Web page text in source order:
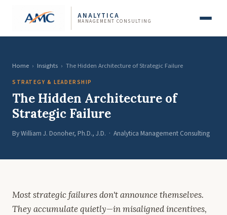
ANALYTICA
MANAGEMENT CONSULTING
Home › Insights › The Hidden Architecture of Strategic Failure
STRATEGY & LEADERSHIP
The Hidden Architecture of
Strategic Failure
By William J. Donoher, Ph.D., J.D. · Analytica Management Consulting
Most strategic failures don't announce themselves.
They accumulate quietly—in misaligned incentives,